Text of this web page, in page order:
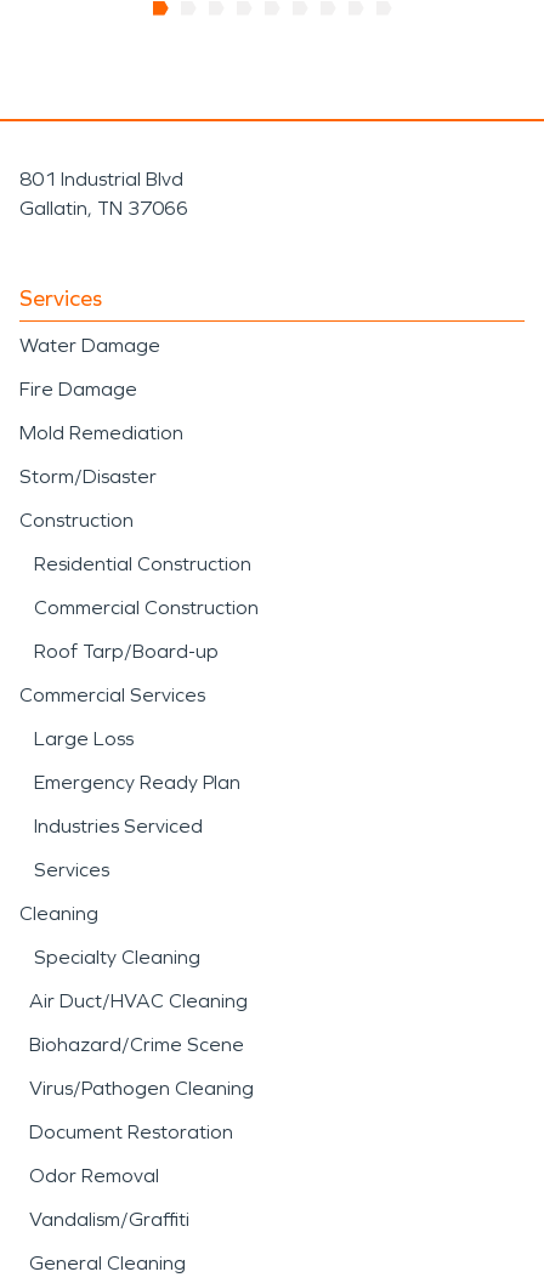
801 Industrial Blvd
Gallatin, TN 37066
Services
Water Damage
Fire Damage
Mold Remediation
Storm/Disaster
Construction
Residential Construction
Commercial Construction
Roof Tarp/Board-up
Commercial Services
Large Loss
Emergency Ready Plan
Industries Serviced
Services
Cleaning
Specialty Cleaning
Air Duct/HVAC Cleaning
Biohazard/Crime Scene
Virus/Pathogen Cleaning
Document Restoration
Odor Removal
Vandalism/Graffiti
General Cleaning